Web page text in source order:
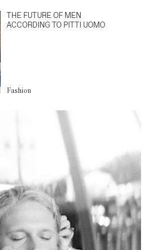
THE FUTURE OF MEN
ACCORDING TO PITTI UOMO
Fashion